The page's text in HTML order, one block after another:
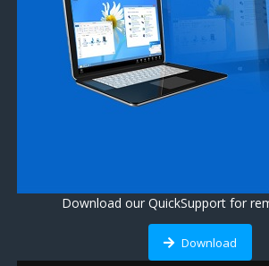
Download our QuickSupport for
Download